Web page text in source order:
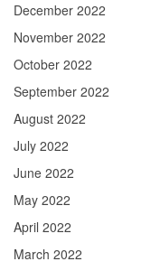
December 2022
November 2022
October 2022
September 2022
August 2022
July 2022
June 2022
May 2022
April 2022
March 2022